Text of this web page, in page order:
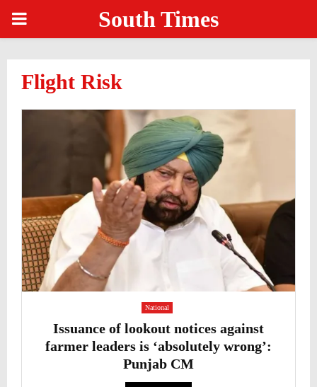
PRIMARY South Times
Flight Risk
National
Issuance of lookout notices against
farmer leaders is ‘absolutely wrong’:
Punjab CM